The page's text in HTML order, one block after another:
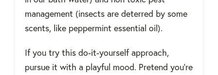
management (insects are deterred by some
scents, like peppermint essential oil).
If you try this do-it-yourself approach,
pursue it with a playful mood. Pretend you're